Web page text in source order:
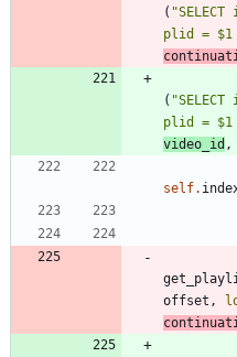
( "
plid = $1
( "
plid = $1
video_id ,
self.
offset ,